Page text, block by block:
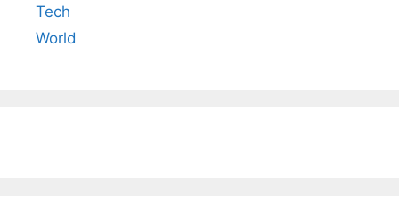
Tech
World